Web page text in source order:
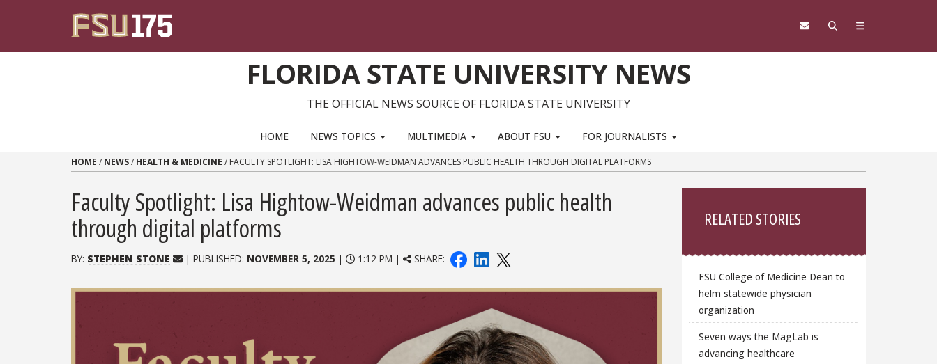
FLORIDA STATE UNIVERSITY NEWS
THE OFFICIAL NEWS SOURCE OF FLORIDA STATE UNIVERSITY
HOME NEWS TOPICS MULTIMEDIA ABOUT FSU FOR JOURNALISTS
HOME / NEWS/ HEALTH & MEDICINE / FACULTY SPOTLIGHT: LISA HIGHTOW-WEIDMAN ADVANCES PUBLIC HEALTH THROUGH DIGITAL PLATFORMS
Faculty Spotlight: Lisa Hightow-Weidman advances public health
through digital platforms
BY: STEPHEN STONE | PUBLISHED: NOVEMBER 5, 2025 | 1:12 PM | SHARE:
RELATED STORIES
FSU College of Medicine Dean to
helm statewide physician
organization
Seven ways the MagLab is
advancing healthcare